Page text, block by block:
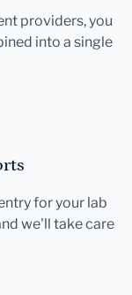
providers, you
into a single
for your lab
we'll take care